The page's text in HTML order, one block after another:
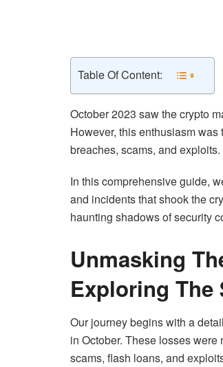
Table Of Content:
October 2023 saw the crypto
However, this enthusiasm
breaches, scams, and exploits.
In this comprehensive guide,
and incidents that shook the
haunting shadows of security
Unmasking
Exploring The
Our journey begins with a
in October. These losses
scams, flash loans, and